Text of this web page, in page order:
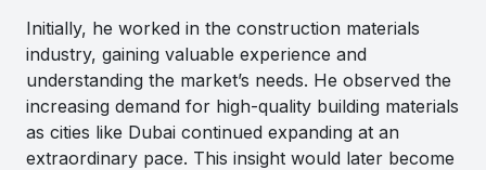
Initially, he worked in the construction materials
industry, gaining valuable experience and
understanding the market’s needs. He observed the
increasing demand for high-quality building materials
as cities like Dubai continued expanding at an
extraordinary pace. This insight would later become